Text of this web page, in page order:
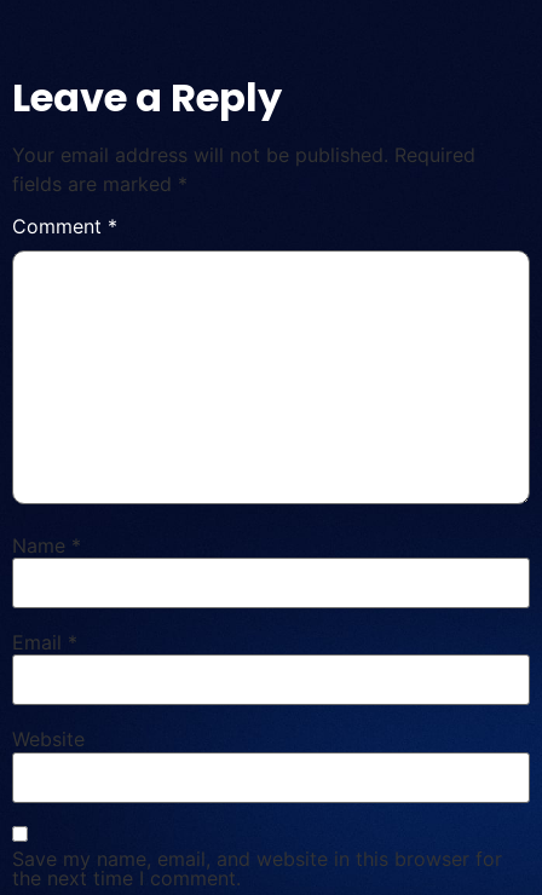
Leave a Reply
Your email address will not be published. Required
fields are marked *
Comment *
Name *
Email *
Website
Save my name, email, and website in this browser for
the next time I comment.